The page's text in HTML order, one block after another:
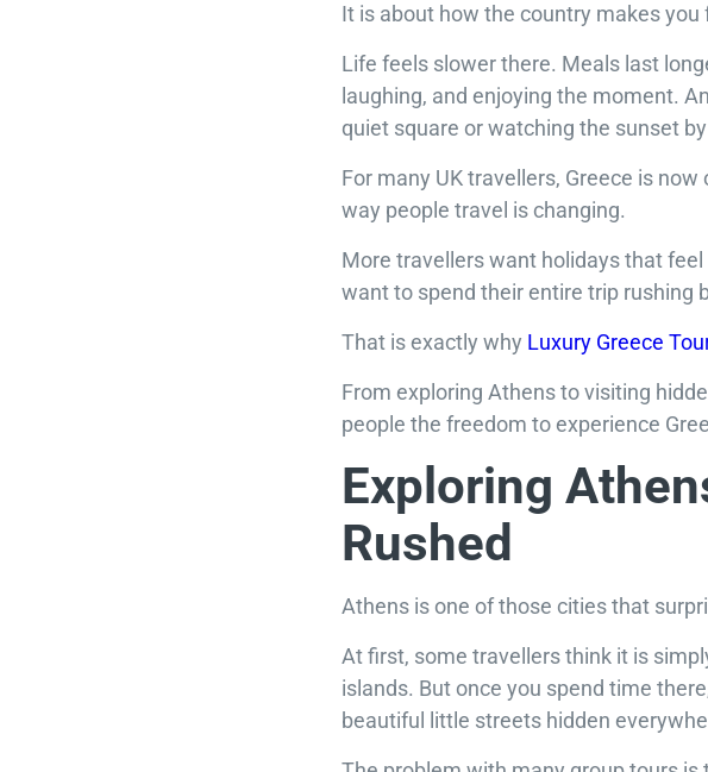
It is about how the country makes you
Life feels slower there. Meals last
laughing, and enjoying the moment.
quiet square or watching the sunset
For many UK travellers, Greece is
way people travel is changing.
More travellers want holidays that
want to spend their entire trip rushing
That is exactly why Luxury Greece
From exploring Athens to visiting
people the freedom to experience
Exploring
Rushed
Athens is one of those cities that
At first, some travellers think it is
islands. But once you spend time
beautiful little streets hidden